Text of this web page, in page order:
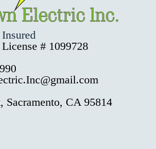
# 1099728
Sacramento, CA 95814